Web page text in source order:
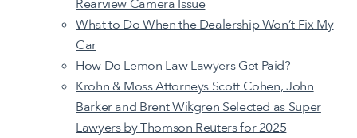
Rearview Camera Issue
What to Do When the Dealership Won’t Fix My
Car
How Do Lemon Law Lawyers Get Paid?
Krohn & Moss Attorneys Scott Cohen, John
Barker and Brent Wikgren Selected as Super
Lawyers by Thomson Reuters for 2025